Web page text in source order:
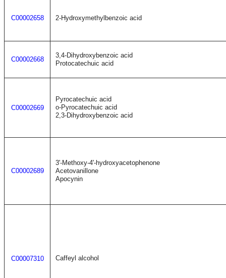
C00002658 2-Hydroxymethylbenzoic acid
C00002668
3,4-Dihydroxybenzoic acid
Protocatechuic acid
C00002669
Pyrocatechuic acid
o-Pyrocatechuic acid
2,3-Dihydroxybenzoic acid
C00002689
3'-Methoxy-4'-hydroxyacetophenone
Acetovanillone
Apocynin
C00007310 Caffeyl alcohol